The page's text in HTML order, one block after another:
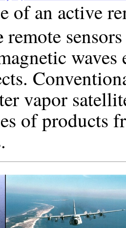
of an active
remote
vapor
of products